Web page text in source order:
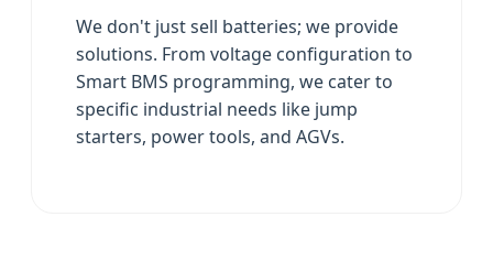
We don't just sell batteries; we provide
solutions. From voltage configuration to
Smart BMS programming, we cater to
specific industrial needs like jump
starters, power tools, and AGVs.